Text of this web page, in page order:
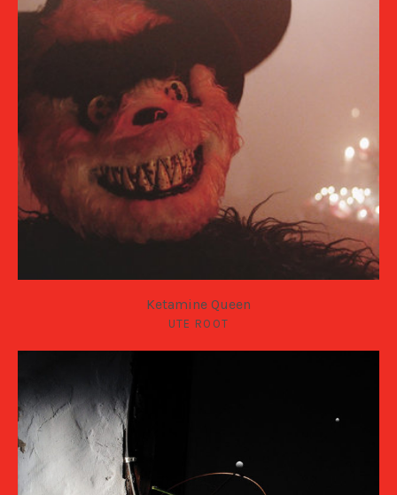
Ketamine Queen
UTE ROOT